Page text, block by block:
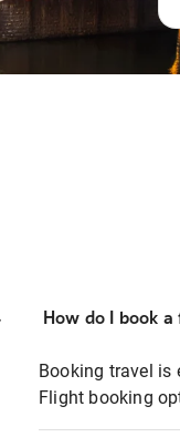
How do I book
Booking travel is
Flight booking